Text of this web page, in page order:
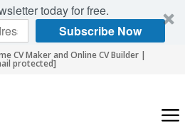
today for free.
Subscribe Now
CV Maker and Online CV Builder |
protected]